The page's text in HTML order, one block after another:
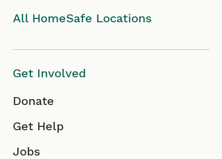
I
c
o
n
m
I
c
c
o
All HomeSafe Locations
Get Involved
Donate
Get Help
Jobs